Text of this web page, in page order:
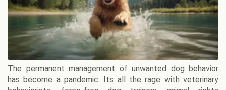
The permanent management of unwanted dog behavior
has become a pandemic. Its all the rage with veterinary